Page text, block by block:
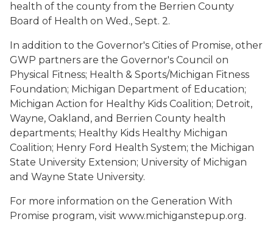
health of the county from the Berrien County
Board of Health on Wed., Sept. 2.
In addition to the Governor's Cities of Promise, other
GWP partners are the Governor's Council on
Physical Fitness; Health & Sports/Michigan Fitness
Foundation; Michigan Department of Education;
Michigan Action for Healthy Kids Coalition; Detroit,
Wayne, Oakland, and Berrien County health
departments; Healthy Kids Healthy Michigan
Coalition; Henry Ford Health System; the Michigan
State University Extension; University of Michigan
and Wayne State University.
For more information on the Generation With
Promise program, visit www.michiganstepup.org.